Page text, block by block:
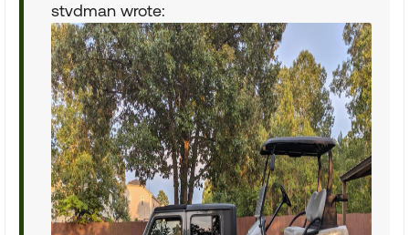
stvdman wrote: